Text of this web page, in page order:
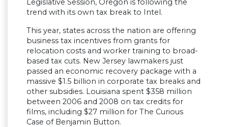
trend with its own tax break to Intel.
This year, states across the nation are offering
business tax incentives from grants for
relocation costs and worker training to broad-
based tax cuts. New Jersey lawmakers just
passed an economic recovery package with a
massive $1.5 billion in corporate tax breaks and
other subsidies. Louisiana spent $358 million
between 2006 and 2008 on tax credits for
films, including $27 million for The Curious
Case of Benjamin Button.